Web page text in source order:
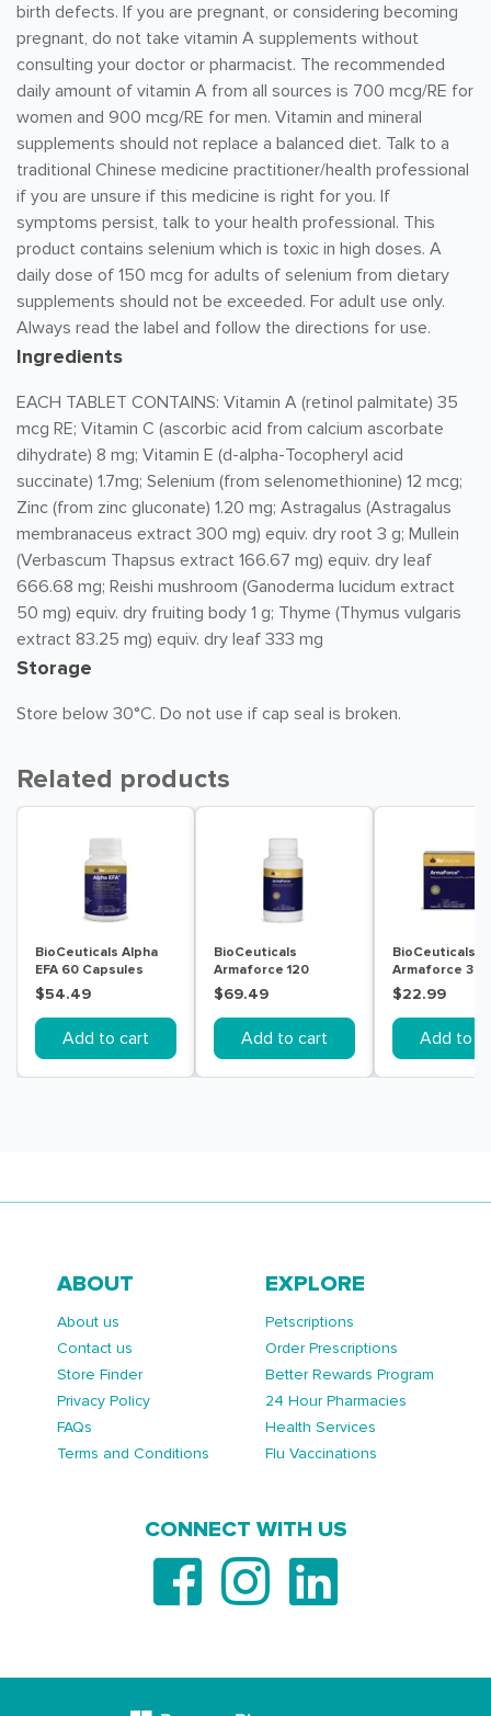
birth defects. If you are pregnant, or considering becoming
pregnant, do not take vitamin A supplements without
consulting your doctor or pharmacist. The recommended
daily amount of vitamin A from all sources is 700 mcg/RE for
women and 900 mcg/RE for men. Vitamin and mineral
supplements should not replace a balanced diet. Talk to a
traditional Chinese medicine practitioner/health professional
if you are unsure if this medicine is right for you. If
symptoms persist, talk to your health professional. This
product contains selenium which is toxic in high doses. A
daily dose of 150 mcg for adults of selenium from dietary
supplements should not be exceeded. For adult use only.
Always read the label and follow the directions for use.
Ingredients
EACH TABLET CONTAINS: Vitamin A (retinol palmitate) 35
mcg RE; Vitamin C (ascorbic acid from calcium ascorbate
dihydrate) 8 mg; Vitamin E (d-alpha-Tocopheryl acid
succinate) 1.7mg; Selenium (from selenomethionine) 12 mcg;
Zinc (from zinc gluconate) 1.20 mg; Astragalus (Astragalus
membranaceus extract 300 mg) equiv. dry root 3 g; Mullein
(Verbascum Thapsus extract 166.67 mg) equiv. dry leaf
666.68 mg; Reishi mushroom (Ganoderma lucidum extract
50 mg) equiv. dry fruiting body 1 g; Thyme (Thymus vulgaris
extract 83.25 mg) equiv. dry leaf 333 mg
Storage
Store below 30°C. Do not use if cap seal is broken.
Related products
BioCeuticals Alpha
EFA 60 Capsules
$54.49
Add to cart
BioCeuticals
Armaforce 120
Tablets
$69.49
Add to cart
BioCeuticals
Armaforce 30
Tablets
$22.99
Add to
ABOUT
About us
Contact us
Store Finder
Privacy Policy
FAQs
Terms and Conditions
EXPLORE
Petscriptions
Order Prescriptions
Better Rewards Program
24 Hour Pharmacies
Health Services
Flu Vaccinations
CONNECT WITH US